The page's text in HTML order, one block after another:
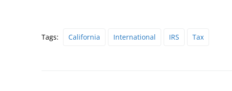
Tags: California International IRS Tax